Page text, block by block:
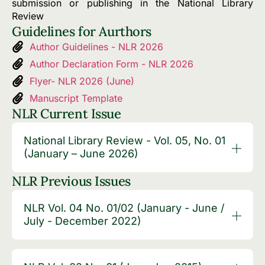
submission or publishing in the National Library
Review
Guidelines for Aurthors
Author Guidelines - NLR 2026
Author Declaration Form - NLR 2026
Flyer- NLR 2026 (June)
Manuscript Template
NLR Current Issue
National Library Review - Vol. 05, No. 01
(January – June 2026)
NLR Previous Issues
NLR Vol. 04 No. 01/02 (January - June /
July - December 2022)